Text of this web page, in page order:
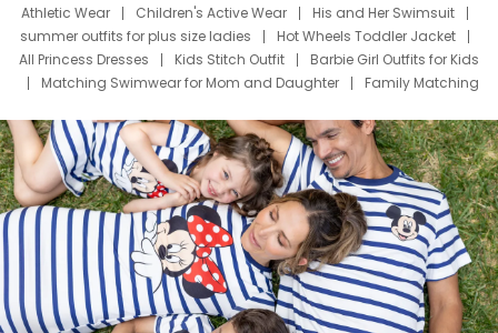
Athletic Wear
Children's Active Wear
His and Her Swimsuit
summer outfits for plus size ladies
Hot Wheels Toddler Jacket
All Princess Dresses
Kids Stitch Outfit
Barbie Girl Outfits for Kids
Matching Swimwear for Mom and Daughter
Family Matching
Deals
Father Son Thanksgiving Shirts
Dress Set for Family
Mom Mini Dress
Black Father T Shirts
Stitch Clothing Girls
Elsa Frozen Dresses
Cruise Oitfits